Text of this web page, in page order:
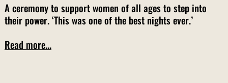
A ceremony to support women of all ages to step into
their power. ‘This was one of the best nights ever.’
Read more...